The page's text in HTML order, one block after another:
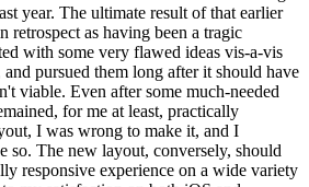
year. The ultimate result of that earlier
retrospect as having been a tragic
with some very flawed ideas vis-a-vis
pursued them long after it should have
viable. Even after some much-needed
for me at least, practically
I was wrong to make it, and I
so. The new layout, conversely, should
responsive experience on a wide variety